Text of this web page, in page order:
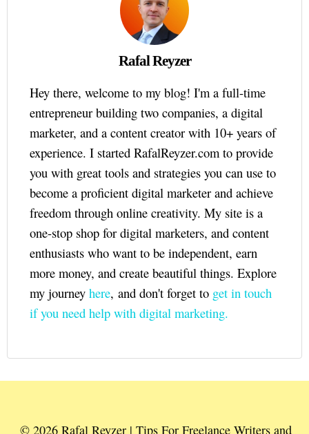
Rafal Reyzer
Hey there, welcome to my blog! I'm a full-time
entrepreneur building two companies, a digital
marketer, and a content creator with 10+ years of
experience. I started RafalReyzer.com to provide
you with great tools and strategies you can use to
become a proficient digital marketer and achieve
freedom through online creativity. My site is a
one-stop shop for digital marketers, and content
enthusiasts who want to be independent, earn
more money, and create beautiful things. Explore
my journey here, and don't forget to get in touch
if you need help with digital marketing.
© 2026 Rafal Reyzer | Tips For Freelance Writers and